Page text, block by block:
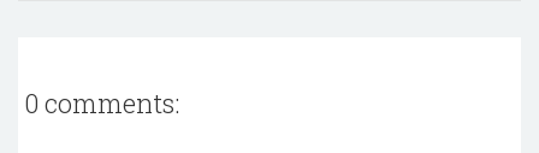
0 comments: